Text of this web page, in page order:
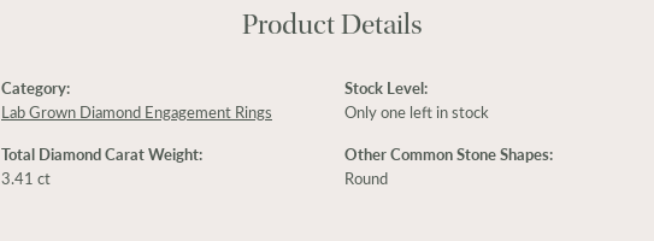
Product Details
Category:
Lab Grown Diamond Engagement Rings
Total Diamond Carat Weight:
3.41 ct
Stock Level:
Only one left in stock
Other Common Stone Shapes:
Round